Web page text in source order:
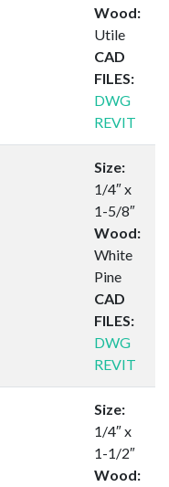
Wood:
Utile
CAD
FILES:
DWG
REVIT
Size:
1/4″ x
1-5/8″
Wood:
White
Pine
CAD
FILES:
DWG
REVIT
Size:
1/4″ x
1-1/2″
Wood: